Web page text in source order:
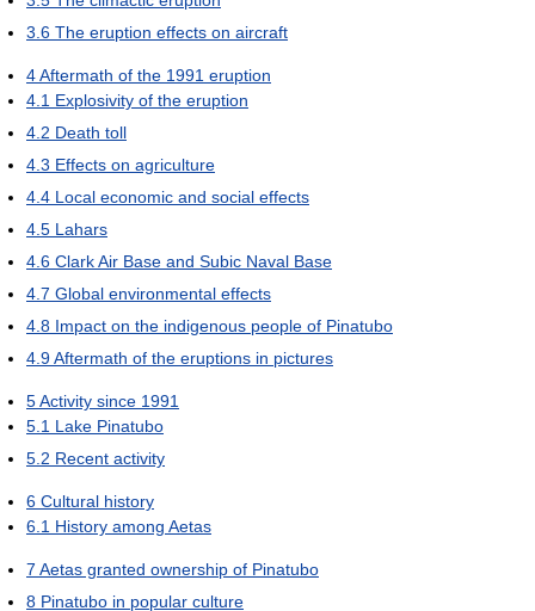
3.6 The eruption effects on aircraft
4Aftermath of the 1991 eruption
4.1 Explosivity of the eruption
4.2 Death toll
4.3 Effects on agriculture
4.4 Local economic and social effects
4.5 Lahars
4.6 Clark Air Base and Subic Naval Base
4.7 Global environmental effects
4.8 Impact on the indigenous people of Pinatubo
4.9Aftermath of the eruptions in pictures
5Activity since 1991
5.1 Lake Pinatubo
5.2 Recent activity
6 Cultural history
6.1 History among Aetas
7 Aetas granted ownership of Pinatubo
8 Pinatubo in popular culture